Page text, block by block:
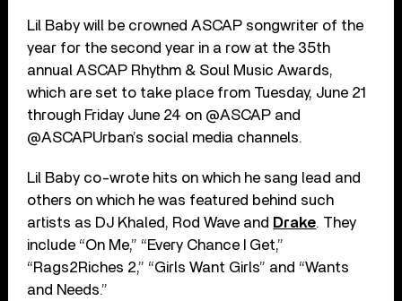
Lil Baby will be crowned ASCAP songwriter of the
year for the second year in a row at the 35th
annual ASCAP Rhythm & Soul Music Awards,
which are set to take place from Tuesday, June 21
through Friday June 24 on @ASCAP and
@ASCAPUrban’s social media channels.
Lil Baby co-wrote hits on which he sang lead and
others on which he was featured behind such
artists as DJ Khaled, Rod Wave and Drake. They
include “On Me,” “Every Chance I Get,”
“Rags2Riches 2,” “Girls Want Girls” and “Wants
and Needs.”